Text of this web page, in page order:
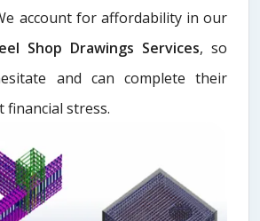
account for affordability in our
Shop Drawings Services, so
and can complete their
stress.